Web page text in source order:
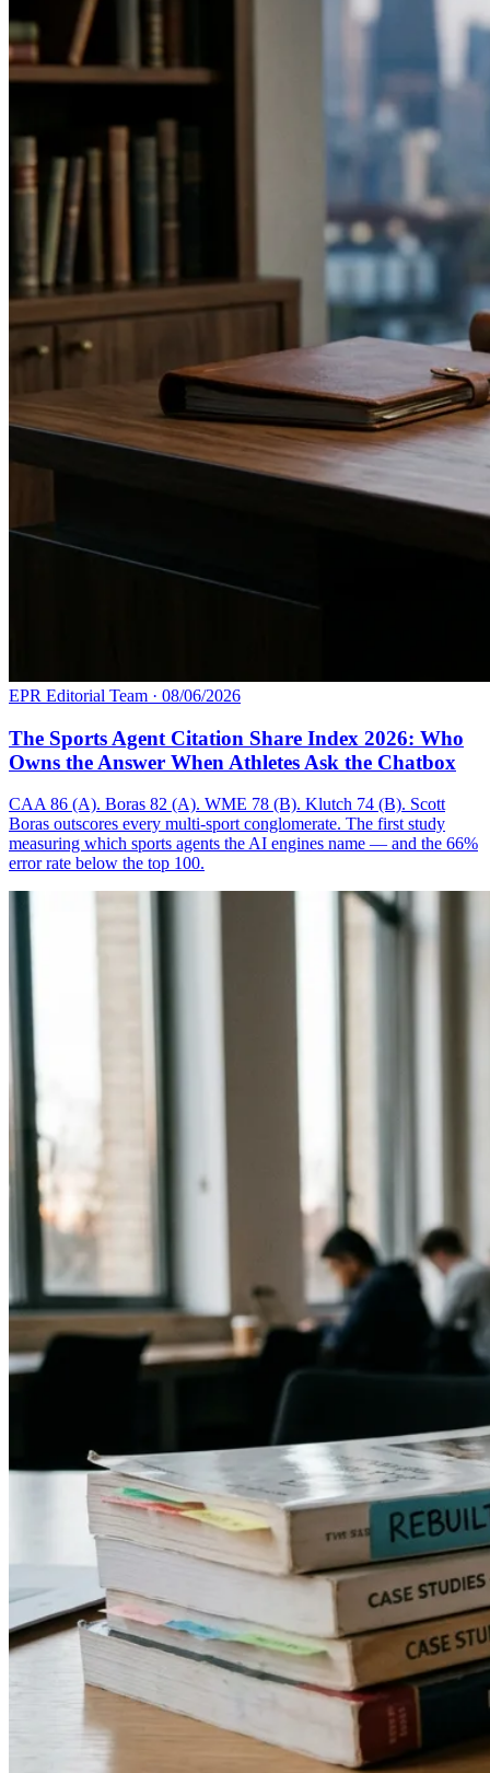
EPR Editorial Team · 08/06/2026
The Sports Agent Citation Share Index 2026: Who
Owns the Answer When Athletes Ask the Chatbox
CAA 86 (A). Boras 82 (A). WME 78 (B). Klutch 74 (B). Scott
Boras outscores every multi-sport conglomerate. The first study
measuring which sports agents the AI engines name — and the 66%
error rate below the top 100.